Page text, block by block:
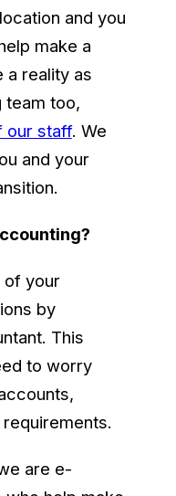
and you
make a
a reality as
team too,
our staff. We
and your
of your
by
This
to worry
are e-